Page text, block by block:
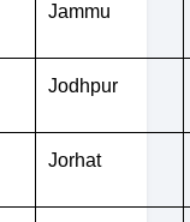
Jammu
Jodhpur
Jorhat